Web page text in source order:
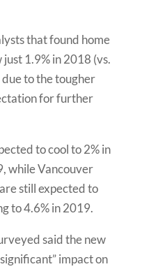
that found home
1.9% in 2018 (vs.
to the tougher
for further
to cool to 2% in
while Vancouver
still expected to
to 4.6% in 2019.
said the new
impact on